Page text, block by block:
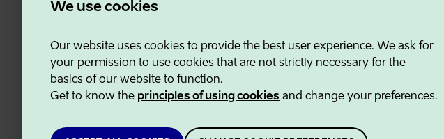
We use cookies
Our website uses cookies to provide the best user experience. We ask for
your permission to use cookies that are not strictly necessary for the
basics of our website to function.
Get to know the principles of using cookies and change your preferences.
Estonian Business and Innovation AgencyContacts